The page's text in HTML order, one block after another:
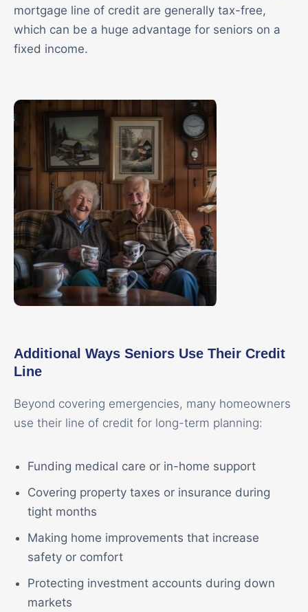
mortgage line of credit are generally tax-free,
which can be a huge advantage for seniors on a
fixed income.
Additional Ways Seniors Use Their Credit
Line
Beyond covering emergencies, many homeowners
use their line of credit for long-term planning:
Funding medical care or in-home support
Covering property taxes or insurance during
tight months
Making home improvements that increase
safety or comfort
Protecting investment accounts during down
markets